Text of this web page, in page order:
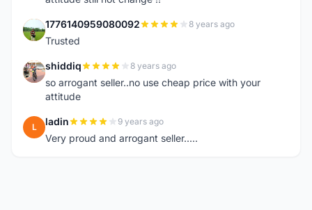
1 1776140959080092 8 years ago
Trusted
S shiddiq 8 years ago
so arrogant seller..no use cheap price with your
attitude
L ladin 9 years ago
Very proud and arrogant seller.....